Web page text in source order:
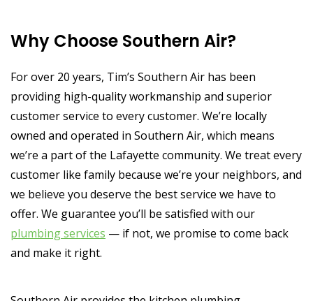
Why Choose Southern Air?
For over 20 years, Tim’s Southern Air has been
providing high-quality workmanship and superior
customer service to every customer. We’re locally
owned and operated in Southern Air, which means
we’re a part of the Lafayette community. We treat every
customer like family because we’re your neighbors, and
we believe you deserve the best service we have to
offer. We guarantee you’ll be satisfied with our
plumbing services — if not, we promise to come back
and make it right.